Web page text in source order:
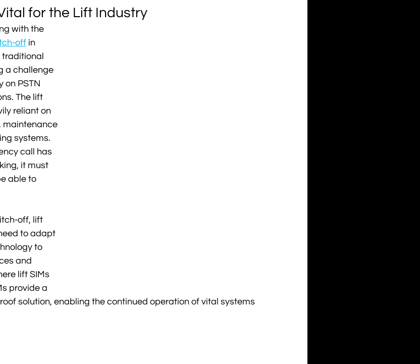
for the Lift Industry
with the
off in
a challenge
on PSTN
The lift
reliant on
maintenance
systems.
call has
it must
able to
off, lift
to adapt
to
and
lift SIMs
provide a
solution, enabling the continued operation of vital systems